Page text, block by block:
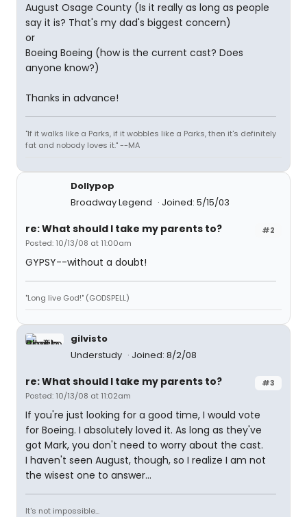
August Osage County (Is it really as long as people
say it is? That's my dad's biggest concern)
or
Boeing Boeing (how is the current cast? Does
anyone know?)
Thanks in advance!
"If it walks like a Parks, if it wobbles like a Parks, then it's definitely
fat and nobody loves it." --MA
Dollypop
Broadway Legend
Joined: 5/15/03
#2
re: What should I take my parents to?
Posted: 10/13/08 at 11:00am
GYPSY--without a doubt!
"Long live God!" (GODSPELL)
gilvisto
Understudy
Joined: 8/2/08
#3
re: What should I take my parents to?
Posted: 10/13/08 at 11:02am
If you're just looking for a good time, I would vote
for Boeing. I absolutely loved it. As long as they've
got Mark, you don't need to worry about the cast.
I haven't seen August, though, so I realize I am not
the wisest one to answer...
It's not impossible...